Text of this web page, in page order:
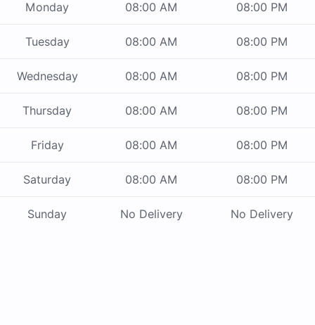
Monday 08:00 AM 08:00 PM
Tuesday 08:00 AM 08:00 PM
Wednesday 08:00 AM 08:00 PM
Thursday 08:00 AM 08:00 PM
Friday 08:00 AM 08:00 PM
Saturday 08:00 AM 08:00 PM
Sunday No Delivery No Delivery